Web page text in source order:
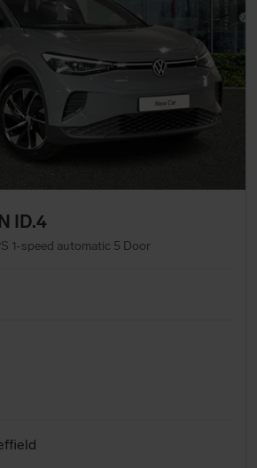
ID.4
1-speed automatic 5 Door